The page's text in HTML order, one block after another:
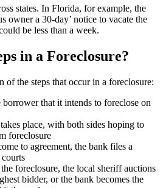
states. In Florida, for example, the
owner a 30-day’ notice to vacate the
be less than a week.
in a Foreclosure?
of the steps that occur in a foreclosure:
that it intends to foreclose on
place, with both sides hoping to
foreclosure
to agreement, the bank files a
foreclosure, the local sheriff auctions
bidder, or the bank becomes the